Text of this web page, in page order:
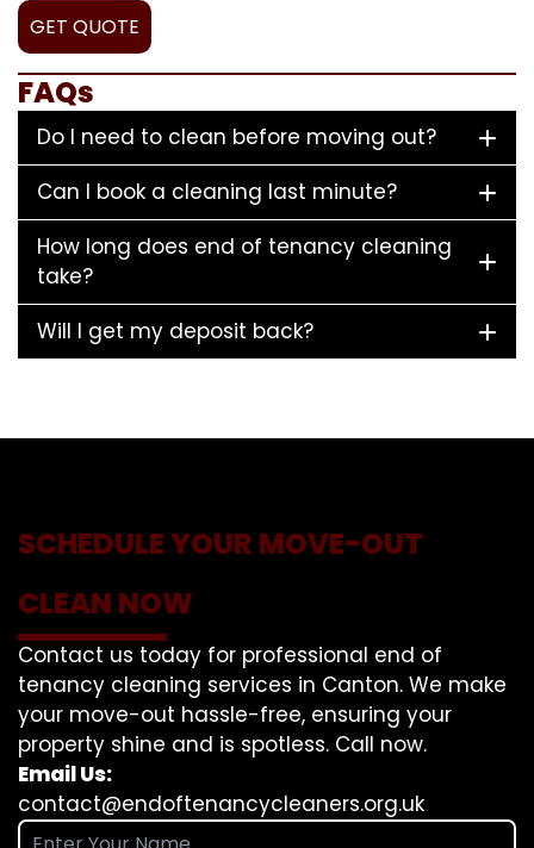
GET QUOTE
FAQs
Do I need to clean before moving out?
Can I book a cleaning last minute?
How long does end of tenancy cleaning
take?
Will I get my deposit back?
SCHEDULE YOUR MOVE-OUT
CLEAN NOW
Contact us today for professional end of
tenancy cleaning services in Canton. We make
your move-out hassle-free, ensuring your
property shine and is spotless. Call now.
Email Us:
contact@endoftenancycleaners.org.uk